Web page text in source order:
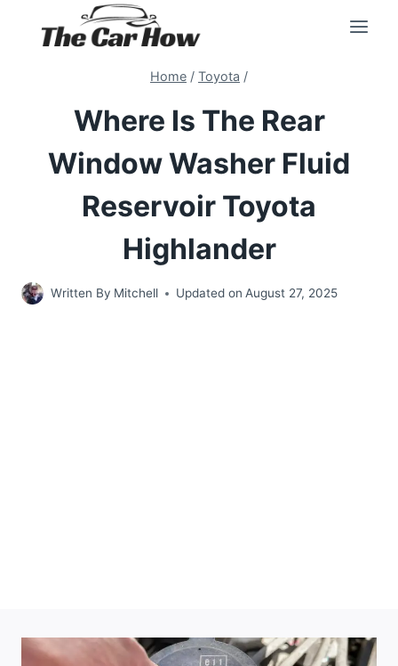
Home / Toyota /
Where Is The Rear
Window Washer Fluid
Reservoir Toyota
Highlander
Written By Mitchell Updated on August 27, 2025